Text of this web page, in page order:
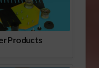
Products